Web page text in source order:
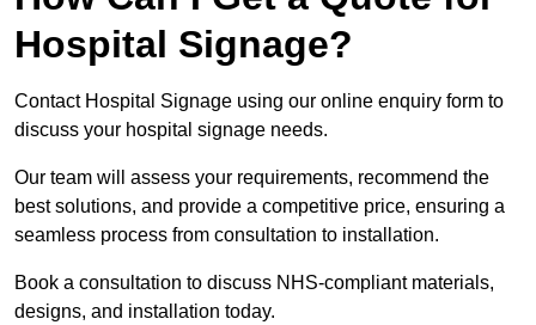
Hospital Signage?
Contact Hospital Signage using our online enquiry form to
discuss your hospital signage needs.
Our team will assess your requirements, recommend the
best solutions, and provide a competitive price, ensuring a
seamless process from consultation to installation.
Book a consultation to discuss NHS-compliant materials,
designs, and installation today.